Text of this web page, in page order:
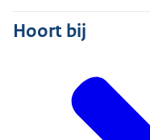
Hoort bij